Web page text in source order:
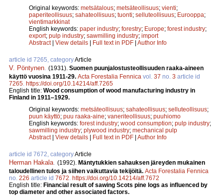
Original keywords: metsätalous; metsäteollisuus; vienti;
paperiteollisuus; sahateollisuus; tuonti; selluteollisuus; Eurooppa;
vientimarkkinat
English keywords: paper industry; forestry; Europe; forest industry;
export; pulp industry; sawmilling industry; import
Abstract| View details | Full text in PDF | Author Info
article id 7265, categoryArticle
V. Pöntynen (1931). Suomen puunjalostusteollisuuden raaka-aineen
käyttö vuosina 1911-29. Acta Forestalia Fennica vol. 37 no. 3 article id
7265 https://doi.org/10.14214/aff.7265
English title: Wood consumption of wood manufacturing industry in
Finland in 1911‒1929.
Original keywords: metsäteollisuus; sahateollisuus; selluteollisuus;
puun käyttö; puu raaka-aine; vaneriteollisuus; puuhiomo
English keywords: forest industry; wood consumption; pulp industry;
sawmilling industry; plywood industry; mechanical pulp
Abstract| View details | Full text in PDF | Author Info
article id 7672, categoryArticle
Herman Hakala (1992). Mäntytukkien sahauksen järeyden mukainen
taloudellinen tulos ja siihen vaikuttavia tekijöitä. Acta Forestalia Fennica
no. 226 article id 7672 https://doi.org/10.14214/aff.7672
English title: Financial result of sawing Scots pine logs as influenced by
top diameter and other associated factors.